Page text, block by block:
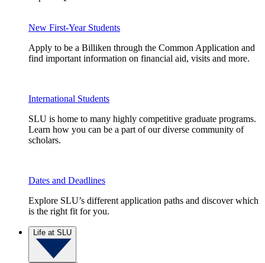
New First-Year Students
Apply to be a Billiken through the Common Application and
find important information on financial aid, visits and more.
International Students
SLU is home to many highly competitive graduate programs.
Learn how you can be a part of our diverse community of
scholars.
Dates and Deadlines
Explore SLU’s different application paths and discover which
is the right fit for you.
Life at SLU